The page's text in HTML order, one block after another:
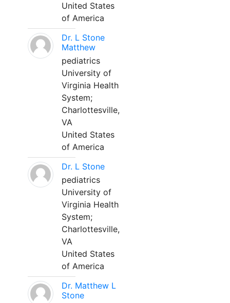
United States
of America
Dr. L Stone
Matthew
pediatrics
University of
Virginia Health
System;
Charlottesville,
VA
United States
of America
Dr. L Stone
pediatrics
University of
Virginia Health
System;
Charlottesville,
VA
United States
of America
Dr. Matthew L
Stone